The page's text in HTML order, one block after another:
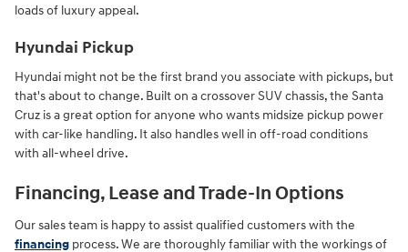
loads of luxury appeal.
Hyundai Pickup
Hyundai might not be the first brand you associate with pickups, but
that's about to change. Built on a crossover SUV chassis, the Santa
Cruz is a great option for anyone who wants midsize pickup power
with car-like handling. It also handles well in off-road conditions
with all-wheel drive.
Financing, Lease and Trade-In Options
Our sales team is happy to assist qualified customers with the
financing process. We are thoroughly familiar with the workings of